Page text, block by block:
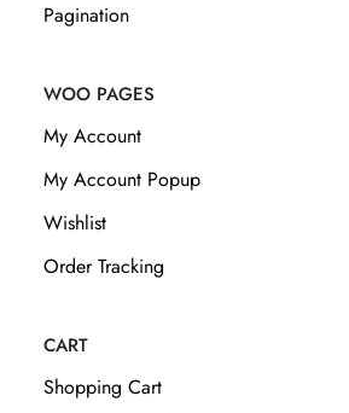
Pagination
WOO PAGES
My Account
My Account Popup
Wishlist
Order Tracking
CART
Shopping Cart